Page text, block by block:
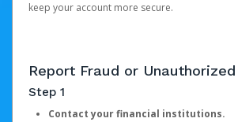
keep your account more secure.
Report Fraud or
Step 1
Contact your financial institutions.